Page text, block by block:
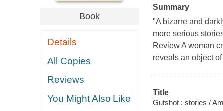
Book
Details
All Copies
Reviews
You Might Also Like
Summary
"A bizarre and
more serious
Review A woman
reveals an object
Title
Gutshot : stories /